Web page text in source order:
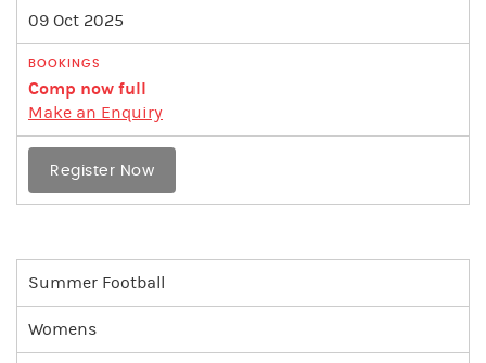
09 Oct 2025
Comp now full
Make an Enquiry
Register Now
Summer Football
Womens